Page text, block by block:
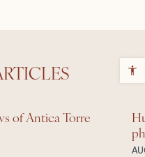
of Antica Torre